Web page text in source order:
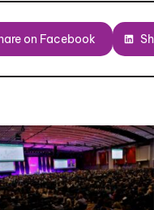
on Facebook